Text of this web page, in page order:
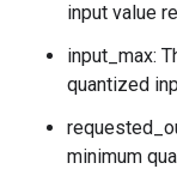
input value
input_max:
quantized
minimum